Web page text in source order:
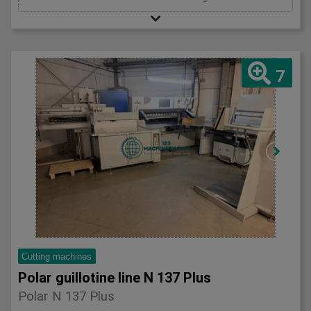
7
Cutting machines
Polar guillotine line N 137 Plus
Polar N 137 Plus